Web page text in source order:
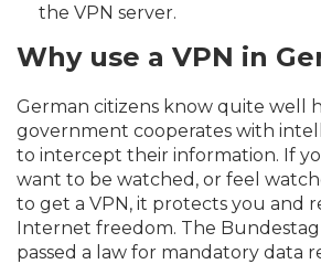
the VPN server.
Why use a VPN in
German citizens know quite well
government cooperates with
to intercept their information. If
want to be watched, or feel
to get a VPN, it protects you and
Internet freedom. The Bundestag
passed a law for mandatory data